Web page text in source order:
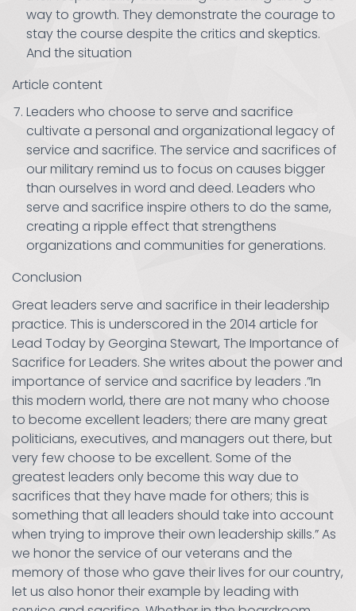
way to growth. They demonstrate the courage to
stay the course despite the critics and skeptics.
And the situation
Article content
Leaders who choose to serve and sacrifice
cultivate a personal and organizational legacy of
service and sacrifice. The service and sacrifices of
our military remind us to focus on causes bigger
than ourselves in word and deed. Leaders who
serve and sacrifice inspire others to do the same,
creating a ripple effect that strengthens
organizations and communities for generations.
Conclusion
Great leaders serve and sacrifice in their leadership
practice. This is underscored in the 2014 article for
Lead Today by Georgina Stewart, The Importance of
Sacrifice for Leaders. She writes about the power and
importance of service and sacrifice by leaders .”In
this modern world, there are not many who choose
to become excellent leaders; there are many great
politicians, executives, and managers out there, but
very few choose to be excellent. Some of the
greatest leaders only become this way due to
sacrifices that they have made for others; this is
something that all leaders should take into account
when trying to improve their own leadership skills.” As
we honor the service of our veterans and the
memory of those who gave their lives for our country,
let us also honor their example by leading with